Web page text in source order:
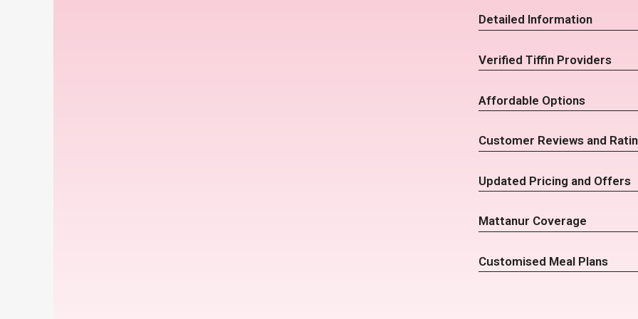
Detailed Information
Verified Tiffin Providers
Affordable Options
Customer Reviews and
Updated Pricing and Offers
Mattanur Coverage
Customised Meal Plans